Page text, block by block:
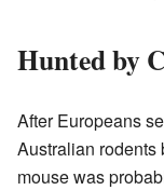
Hunted by
After Europeans
Australian rodents
mouse was